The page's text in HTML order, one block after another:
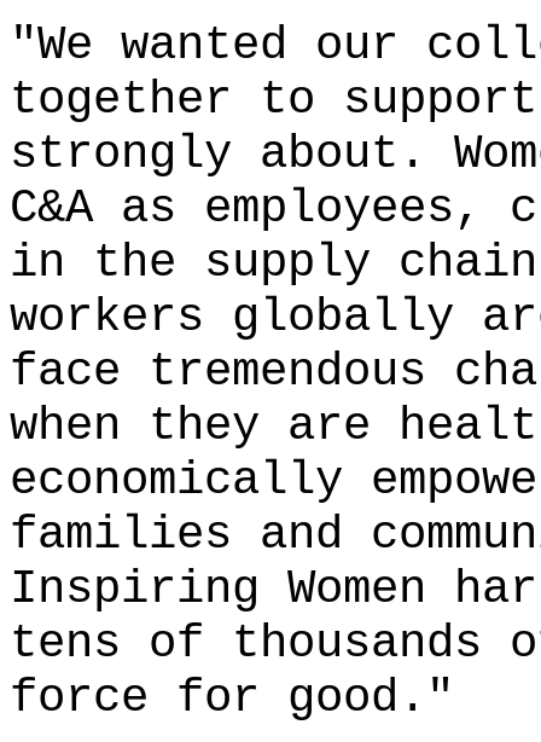
"We wanted our
together to
strongly about.
C&A as employees,
in the supply
workers globally are
face tremendous
when they are
economically
families and
Inspiring Women
tens of thousands
force for good."